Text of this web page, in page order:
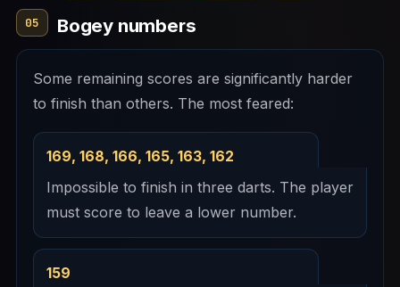
05 Bogey numbers
Some remaining scores are significantly harder
to finish than others. The most feared:
169, 168, 166, 165, 163, 162
Impossible to finish in three darts. The player
must score to leave a lower number.
159